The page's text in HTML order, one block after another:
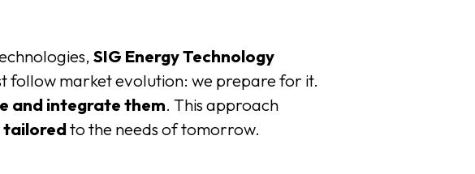
SIG Energy Technology
follow market evolution: we prepare for it.
and integrate them. This approach
tailoredto the needs of tomorrow.